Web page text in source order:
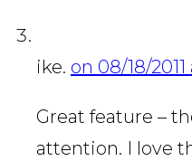
ike. on 08/18/
Great feature –
attention. I love